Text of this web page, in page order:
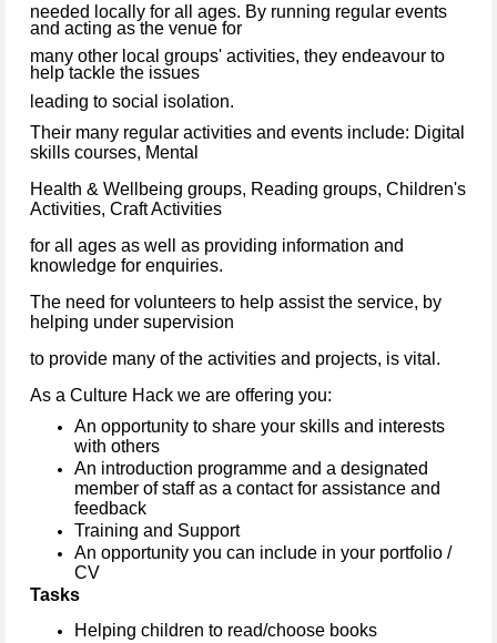
needed locally for all ages. By running regular events
and acting as the venue for
many other local groups' activities, they endeavour to
help tackle the issues
leading to social isolation.
Their many regular activities and events include: Digital
skills courses, Mental
Health & Wellbeing groups, Reading groups, Children's
Activities, Craft Activities
for all ages as well as providing information and
knowledge for enquiries.
The need for volunteers to help assist the service, by
helping under supervision
to provide many of the activities and projects, is vital.
As a Culture Hack we are offering you:
An opportunity to share your skills and interests
with others
An introduction programme and a designated
member of staff as a contact for assistance and
feedback
Training and Support
An opportunity you can include in your portfolio /
CV
Tasks
Helping children to read/choose books